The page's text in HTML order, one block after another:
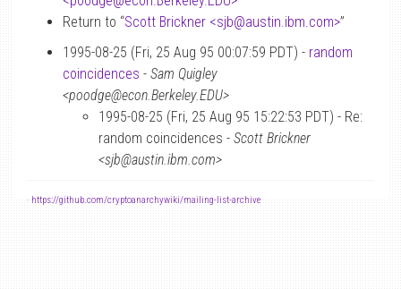
Return to “Scott Brickner <sjb@austin.ibm.com>”
1995-08-25 (Fri, 25 Aug 95 00:07:59 PDT) - random
coincidences - Sam Quigley
<poodge@econ.Berkeley.EDU>
1995-08-25 (Fri, 25 Aug 95 15:22:53 PDT) - Re:
random coincidences - Scott Brickner
<sjb@austin.ibm.com>
- https://github.com/cryptoanarchywiki/mailing-list-archive